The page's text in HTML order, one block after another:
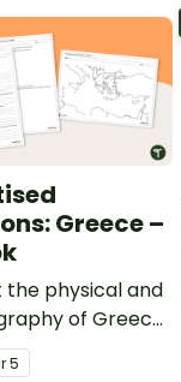
Greece –
the physical and
of Greece
region
5